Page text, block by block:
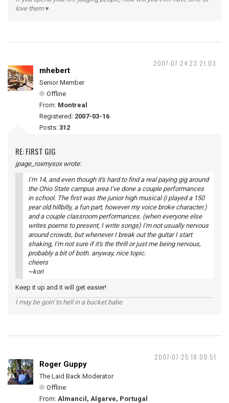
love them ♥
2007-07-24 23:21:03
mhebert
Senior Member
Offline
From: Montreal
Registered: 2007-03-16
Posts: 312
RE: FIRST GIG
jpage_roxmysox wrote:
I'm 14, and even though it's hard to find a real paying gig around
the Ohio State campus area I've done a couple performances
in school. The first was the junior high musical (i played a 150
year old hillbilly, a fun part, however my voice broke character.)
and a couple classroom performances. (when everyone else
writes poems to present, I write songs) I'm not usually nervous
around crowds, but whenever I break out the guitar I start
shaking, I'm not sure if it's the thrill or just me being nervous,
probably a bit of both. anyway, nice topic.
cheers
~kori
Keep it up and it will get easier!
I may be goin' to hell in a bucket babe
2007-07-25 18:09:51
Roger Guppy
The Laid Back Moderator
Offline
From: Almancil, Algarve, Portugal